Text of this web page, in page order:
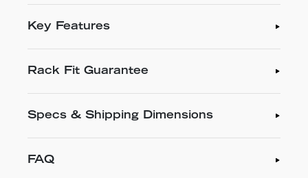
Key Features
Rack Fit Guarantee
Specs & Shipping Dimensions
FAQ